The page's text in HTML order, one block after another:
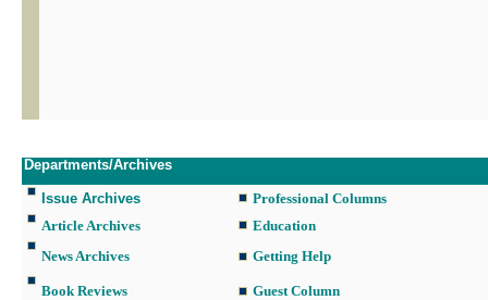
Departments/Archives
Issue Archives
Professional Columns
Article Archives
Education
News Archives
Getting Help
Book Reviews
Guest Column